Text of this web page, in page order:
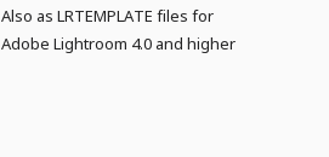
Also as LRTEMPLATE files for
Adobe Lightroom 4.0 and higher